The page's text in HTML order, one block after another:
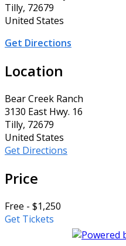
Tilly, 72679
United States
Get Directions
Location
Bear Creek Ranch
3130 East Hwy. 16
Tilly, 72679
United States
Get Directions
Price
Free - $1,250
Get Tickets